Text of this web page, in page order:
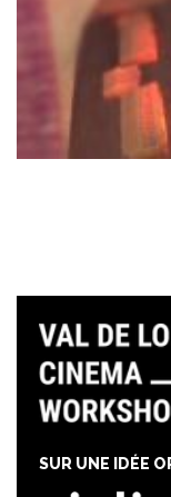
SUR UNE IDÉE